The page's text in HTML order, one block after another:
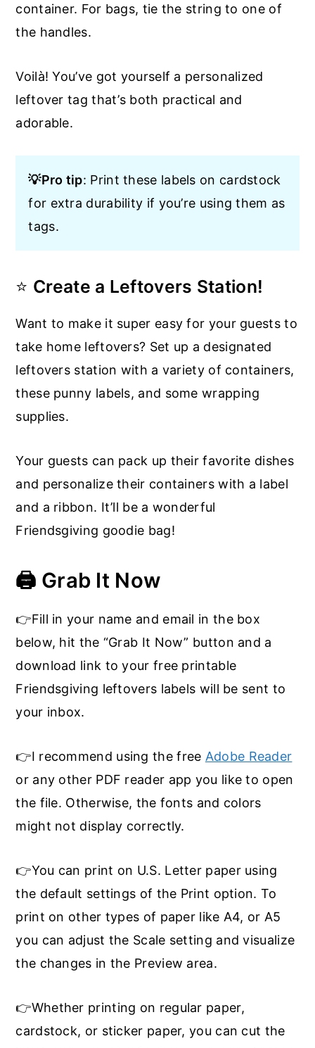
container. For bags, tie the string to one of
the handles.
Voilà! You’ve got yourself a personalized
leftover tag that’s both practical and
adorable.
💡Pro tip: Print these labels on cardstock
for extra durability if you’re using them as
tags.
⭐ Create a Leftovers Station!
Want to make it super easy for your guests to
take home leftovers? Set up a designated
leftovers station with a variety of containers,
these punny labels, and some wrapping
supplies.
Your guests can pack up their favorite dishes
and personalize their containers with a label
and a ribbon. It’ll be a wonderful
Friendsgiving goodie bag!
🖨️ Grab It Now
👉Fill in your name and email in the box
below, hit the “Grab It Now” button and a
download link to your free printable
Friendsgiving leftovers labels will be sent to
your inbox.
👉I recommend using the free Adobe Reader
or any other PDF reader app you like to open
the file. Otherwise, the fonts and colors
might not display correctly.
👉You can print on U.S. Letter paper using
the default settings of the Print option. To
print on other types of paper like A4, or A5
you can adjust the Scale setting and visualize
the changes in the Preview area.
👉Whether printing on regular paper,
cardstock, or sticker paper, you can cut the